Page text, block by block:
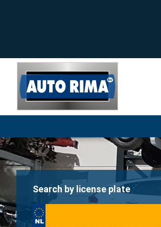
Search by license plate